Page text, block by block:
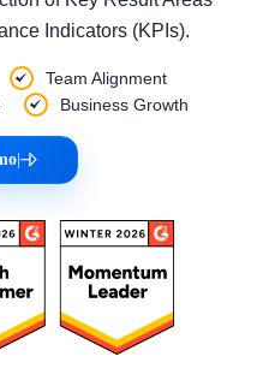
Indicators (KPIs).
Team Alignment
Business Growth
|